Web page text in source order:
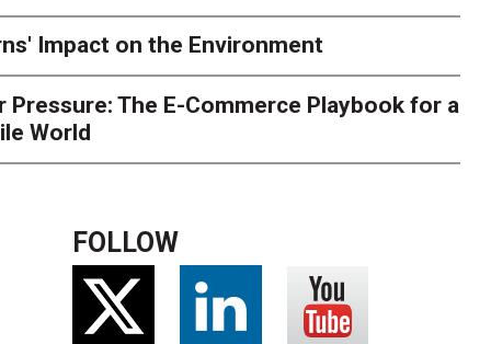
Impact on the Environment
Pressure: The E-Commerce Playbook for a
World
FOLLOW